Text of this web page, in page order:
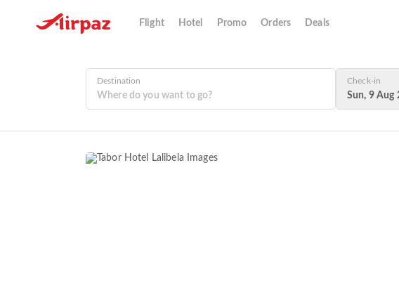
Flight Hotel Promo Orders Deals
Destination Check-in
Sun, 9 Aug